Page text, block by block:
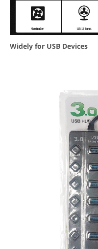
Widely for USB Devices